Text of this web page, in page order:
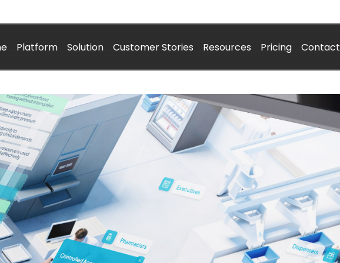
Platform Solution Customer Stories Resources Pricing Contact